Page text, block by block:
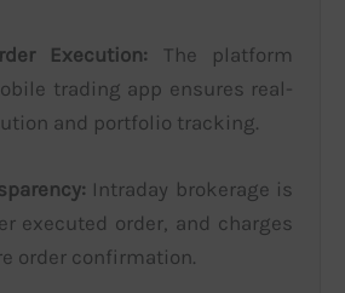
Execution: The platform
trading app ensures real-
and portfolio tracking.
Intraday brokerage is
executed order, and charges
order confirmation.